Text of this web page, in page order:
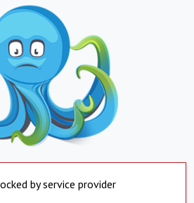
by service provider